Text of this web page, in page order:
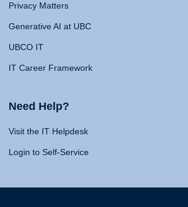
Privacy Matters
Generative AI at UBC
UBCO IT
IT Career Framework
Need Help?
Visit the IT Helpdesk
Login to Self-Service